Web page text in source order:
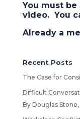
You must
video. You
Already a
Recent Posts
The Case for
Difficult
By Douglas